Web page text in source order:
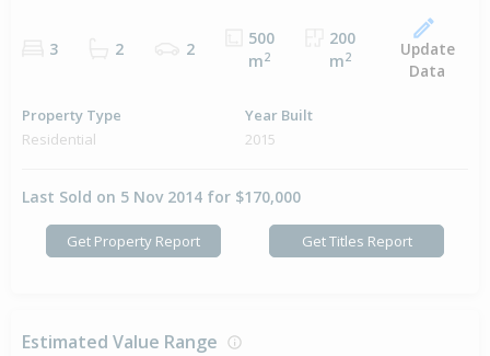
3 2 2
500
m2
200
m2
Update
Data
Property Type
Residential
Year Built
2015
Last Sold on 5 Nov 2014 for $170,000
Get Property Report Get Titles Report
Estimated Value Range